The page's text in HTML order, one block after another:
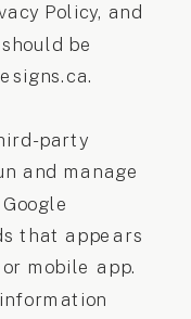
Policy, and
be
party
and manage
that appears
mobile app.